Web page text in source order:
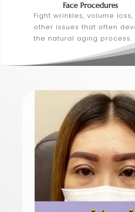
Face Procedures
Fight wrinkles, volume
other issues that often
the natural aging process.